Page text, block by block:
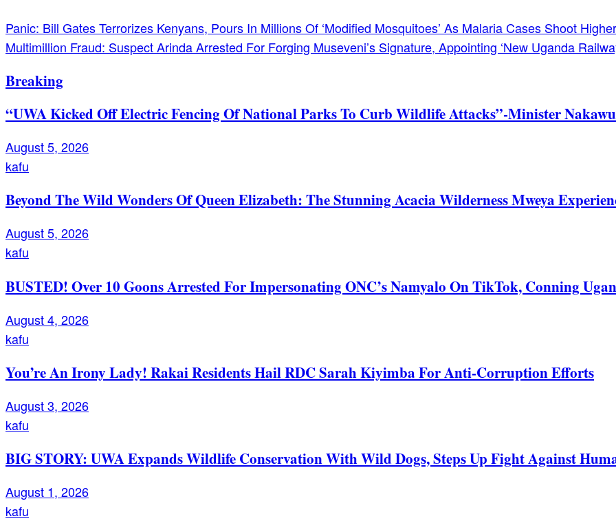
Post
navigation
Panic: Bill Gates Terrorizes Kenyans, Pours In Millions Of ‘Modified Mosquitoes’ As Malaria Cases Shoot
Multimillion Fraud: Suspect Arinda Arrested For Forging Museveni’s Signature, Appointing ‘New Uganda
Breaking
“UWA Kicked Off Electric Fencing Of National Parks To Curb Wildlife Attacks”-Minister
August 5, 2026
kafu
Beyond The Wild Wonders Of Queen Elizabeth: The Stunning Acacia Wilderness Mweya
August 5, 2026
kafu
BUSTED! Over 10 Goons Arrested For Impersonating ONC’s Namyalo On TikTok, Conning
August 4, 2026
kafu
You’re An Irony Lady! Rakai Residents Hail RDC Sarah Kiyimba For Anti-Corruption Efforts
August 3, 2026
kafu
BIG STORY: UWA Expands Wildlife Conservation With Wild Dogs, Steps Up Fight Against
August 1, 2026
kafu